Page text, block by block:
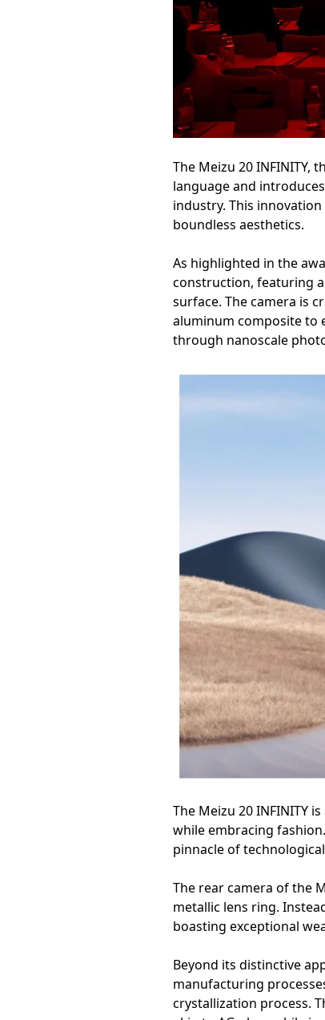
The Meizu 20 INFINITY,
language and
industry. This
boundless aesthetics.
As highlighted in the
construction, featuring
surface. The camera is
aluminum composite to
through nanoscale
The Meizu 20 INFINITY
while embracing
pinnacle of
The rear camera of the
metallic lens ring.
boasting exceptional
Beyond its distinctive
manufacturing
crystallization process.